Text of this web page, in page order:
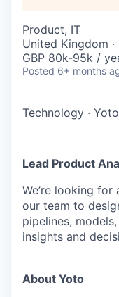
Product, IT
United Kingdom ·
GBP 80k-95k /
Posted 6+ months
Technology ·
Lead Product
We’re looking for
our team to
pipelines,
insights and
About Yoto